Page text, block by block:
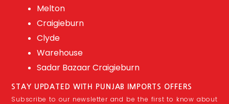
Melton
Craigieburn
Clyde
Warehouse
Sadar Bazaar Craigieburn
STAY UPDATED WITH PUNJAB IMPORTS OFFERS
Subscribe to our newsletter and be the first to know about